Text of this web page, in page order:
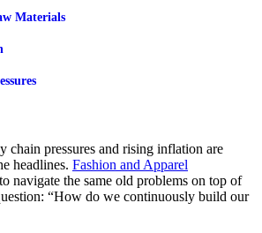
Materials
chain pressures and rising inflation are
headlines. Fashion and Apparel
navigate the same old problems on top of
“How do we continuously build our